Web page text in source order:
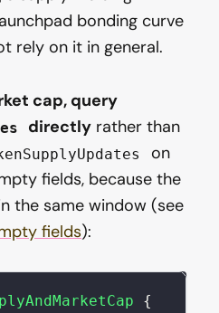
bonding curve
rely on it in general.
cap, query
directlyrather than
on
fields, because the
the same window (see
fields):
{